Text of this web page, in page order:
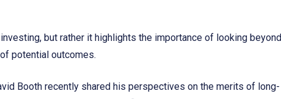
but rather it highlights the importance of looking beyond
potential outcomes.
Booth recently shared his perspectives on the merits of long-